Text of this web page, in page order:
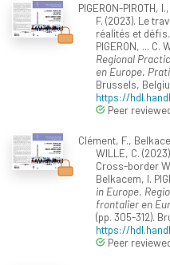
PIGERON-PIROTH,
F. (2023). Le
réalités et défis.
PIGERON, ... C.
Regional
en Europe.
Brussels,
https://
Peer
Clément, F.,
WILLE, C.
Cross-border
Belkacem, I.
in Europe.
frontalier en
(pp. 305-312).
https://
Peer